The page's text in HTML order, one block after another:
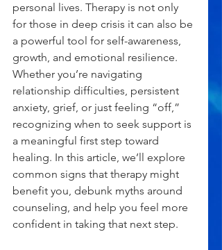
personal lives. Therapy is not only
for those in deep crisis it can also be
a powerful tool for self-awareness,
growth, and emotional resilience.
Whether you’re navigating
relationship difficulties, persistent
anxiety, grief, or just feeling “off,”
recognizing when to seek support is
a meaningful first step toward
healing. In this article, we’ll explore
common signs that therapy might
benefit you, debunk myths around
counseling, and help you feel more
confident in taking that next step.